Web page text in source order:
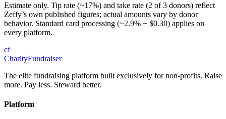
Estimate only. Tip rate (~17%) and take rate (2 of 3 donors) reflect
Zeffy’s own published figures; actual amounts vary by donor
behavior. Standard card processing (~2.9% + $0.30) applies on
every platform.
cf
CharityFundraiser
The elite fundraising platform built exclusively for non-profits. Raise
more. Pay less. Steward better.
Platform